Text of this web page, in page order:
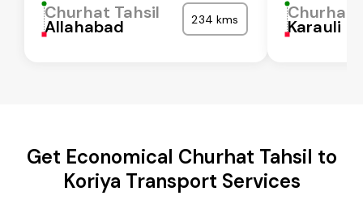
Churhat Tahsil
Allahabad 234 kms Churhat
Karauli
Get Economical Churhat Tahsil to
Koriya Transport Services